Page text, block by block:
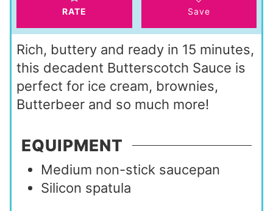
RATE Save
Rich, buttery and ready in 15 minutes,
this decadent Butterscotch Sauce is
perfect for ice cream, brownies,
Butterbeer and so much more!
EQUIPMENT
Medium non-stick saucepan
Silicon spatula